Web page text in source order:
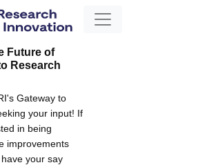
Future of
Research
Gateway to
your input! If
in being
improvements
your say